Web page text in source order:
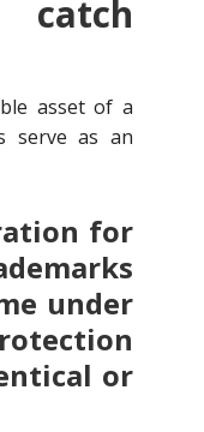
catch
asset of a
serve as an
for
under
or